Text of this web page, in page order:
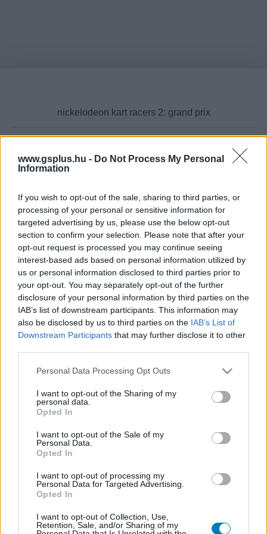
www.gsplus.hu - Do Not Process My Personal
Information
If you wish to opt-out of the sale, sharing to third parties, or
processing of your personal or sensitive information for
targeted advertising by us, please use the below opt-out
section to confirm your selection. Please note that after your
opt-out request is processed you may continue seeing
interest-based ads based on personal information utilized by
us or personal information disclosed to third parties prior to
your opt-out. You may separately opt-out of the further
disclosure of your personal information by third parties on the
IAB’s list of downstream participants. This information may
also be disclosed by us to third parties on the IAB’s List of
Downstream Participants that may further disclose it to other
Please note that this website/app uses one or more Google
not limited to your visit or usage behaviour. You may click to
grant or deny consent to Google and its third-party tags to
use your data for below specified purposes in below Google
consent section.
Personal Data Processing Opt Outs
I want to opt-out of the Sharing of my
personal data.
Opted In
I want to opt-out of the Sale of my
Personal Data.
Opted In
I want to opt-out of processing my
Personal Data for Targeted Advertising.
Opted In
I want to opt-out of Collection, Use,
Retention, Sale, and/or Sharing of my
Hub
Platform
Dátum -tól Dátum -ig
Találatok száma: 1